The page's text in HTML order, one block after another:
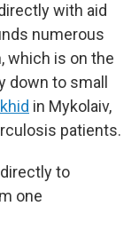
with aid
numerous
which is on the
down to small
in Mykolaiv,
patients.
to
one